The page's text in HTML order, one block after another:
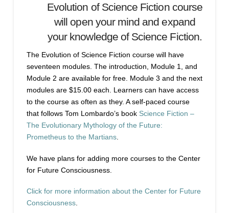
Evolution of Science Fiction course
will open your mind and expand
your knowledge of Science Fiction.
The Evolution of Science Fiction course will have
seventeen modules. The introduction, Module 1, and
Module 2 are available for free. Module 3 and the next
modules are $15.00 each. Learners can have access
to the course as often as they. A self-paced course
that follows Tom Lombardo’s book Science Fiction –
The Evolutionary Mythology of the Future:
Prometheus to the Martians.
We have plans for adding more courses to the Center
for Future Consciousness.
Click for more information about the Center for Future
Consciousness.